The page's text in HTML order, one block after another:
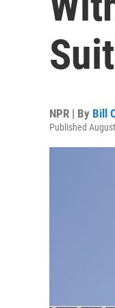
NPR | By Bill
Published